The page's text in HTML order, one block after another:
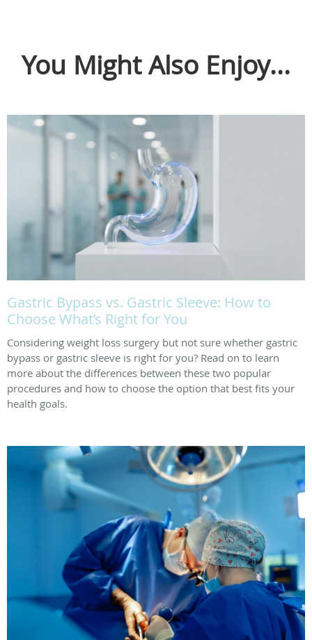
You Might Also Enjoy...
Gastric Bypass vs. Gastric Sleeve: How to
Choose What’s Right for You
Considering weight loss surgery but not sure whether gastric
bypass or gastric sleeve is right for you? Read on to learn
more about the differences between these two popular
procedures and how to choose the option that best fits your
health goals.